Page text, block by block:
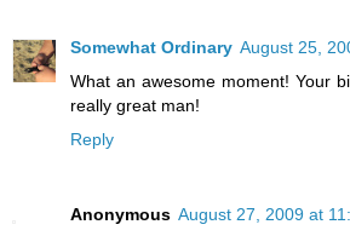
Somewhat Ordinary August 25,
What an awesome moment! Your
really great man!
Reply
Anonymous August 27, 2009 at